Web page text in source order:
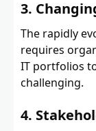
3.
The rapidly
requires
IT portfolios
challenging.
4.